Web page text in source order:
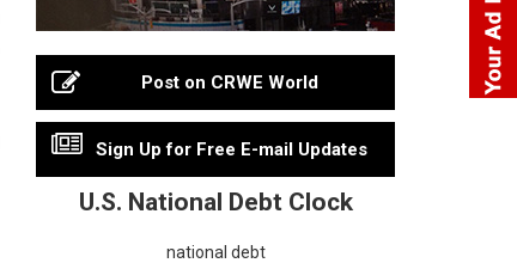
Post on CRWE World
Sign Up for Free E-mail Updates
U.S. National Debt Clock
national debt